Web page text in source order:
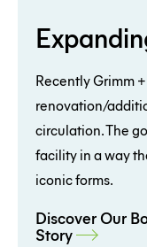
Recently Grimm
renovation/
circulation. The
facility in a way
iconic forms.
Discover Our
Story